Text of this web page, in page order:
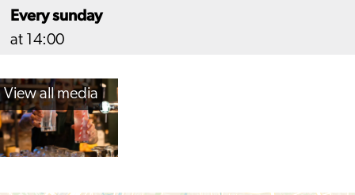
Every sunday
at 14:00
View all media